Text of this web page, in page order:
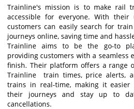
Trainline's mission is to make rail
accessible for everyone. With their
customers can easily search for
journeys online, saving time and
Trainline aims to be the go-to
providing customers with a seamless
finish. Their platform offers a range
Trainline train times, price alerts,
trains in real-time, making it
their journeys and stay up to
cancellations.